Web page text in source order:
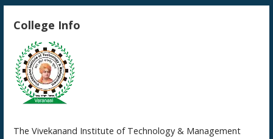
College Info
The Vivekanand Institute of Technology & Management